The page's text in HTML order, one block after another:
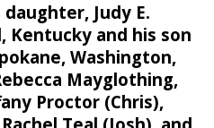
Judy E.
Kentucky and his son
Washington,
Mayglothing,
Proctor (Chris),